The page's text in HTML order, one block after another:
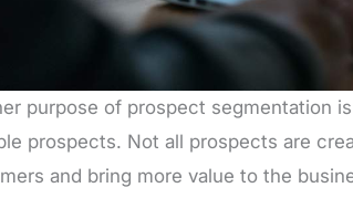
purpose of prospect segmentation
prospects. Not all prospects are
and bring more value to the